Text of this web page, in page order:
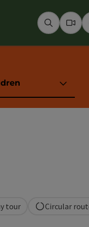
Seek
tour Circular